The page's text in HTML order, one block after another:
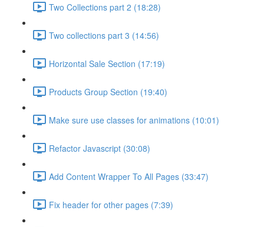
Two Collections part 2 (18:28)
Two collections part 3 (14:56)
Horizontal Sale Section (17:19)
Products Group Section (19:40)
Make sure use classes for animations (10:01)
Refactor Javascript (30:08)
Add Content Wrapper To All Pages (33:47)
Fix header for other pages (7:39)